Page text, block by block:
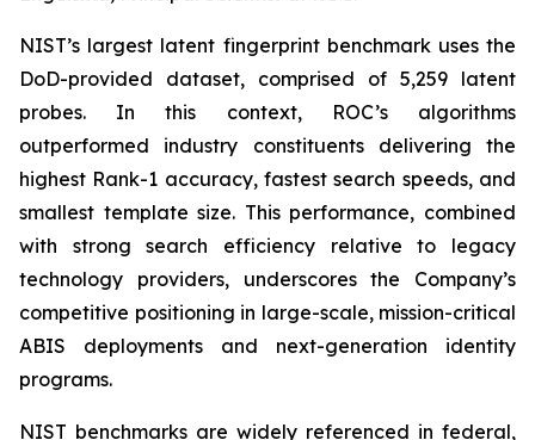
NIST’s largest latent fingerprint benchmark uses the
DoD-provided dataset, comprised of 5,259 latent
probes. In this context, ROC’s algorithms
outperformed industry constituents delivering the
highest Rank-1 accuracy, fastest search speeds, and
smallest template size. This performance, combined
with strong search efficiency relative to legacy
technology providers, underscores the Company’s
competitive positioning in large-scale, mission-critical
ABIS deployments and next-generation identity
programs.
NIST benchmarks are widely referenced in federal,